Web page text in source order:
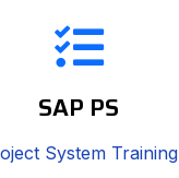
SAP PS
System Training